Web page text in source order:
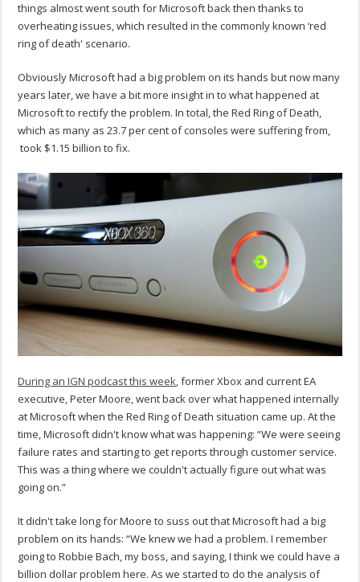
things almost went south for Microsoft back then thanks to
overheating issues, which resulted in the commonly known ‘red
ring of death' scenario.
Obviously Microsoft had a big problem on its hands but now many
years later, we have a bit more insight in to what happened at
Microsoft to rectify the problem. In total, the Red Ring of Death,
which as many as 23.7 per cent of consoles were suffering from,
took $1.15 billion to fix.
During an IGN podcast this week, former Xbox and current EA
executive, Peter Moore, went back over what happened internally
at Microsoft when the Red Ring of Death situation came up. At the
time, Microsoft didn't know what was happening: “We were seeing
failure rates and starting to get reports through customer service.
This was a thing where we couldn't actually figure out what was
going on.”
It didn't take long for Moore to suss out that Microsoft had a big
problem on its hands: “We knew we had a problem. I remember
going to Robbie Bach, my boss, and saying, I think we could have a
billion dollar problem here. As we started to do the analysis of